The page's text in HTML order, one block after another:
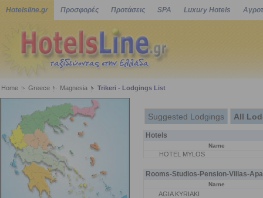
Hotelsline.gr Προσφορές Προτάσεις SPA Luxury Hotels
Home Greece Magnesia Trikeri - Lodgings List
Suggested Lodgings All
Hotels
Name
HOTEL MYLOS
Rooms-Studios-Pension-Villas-
Name
AGIA KYRIAKI